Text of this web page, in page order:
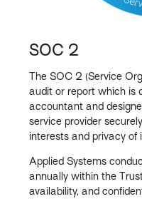
SOC 2
The SOC 2 (Service
audit or report which is
accountant and
service provider
interests and privacy of
Applied Systems
annually within the
availability, and